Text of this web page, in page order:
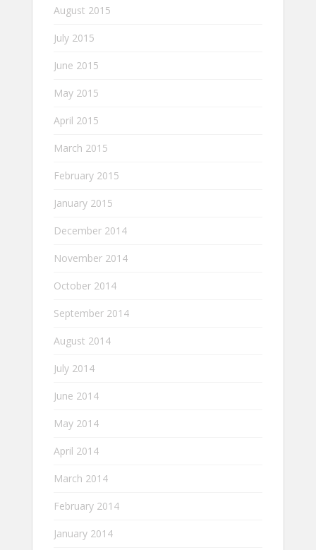
August 2015
July 2015
June 2015
May 2015
April 2015
March 2015
February 2015
January 2015
December 2014
November 2014
October 2014
September 2014
August 2014
July 2014
June 2014
May 2014
April 2014
March 2014
February 2014
January 2014